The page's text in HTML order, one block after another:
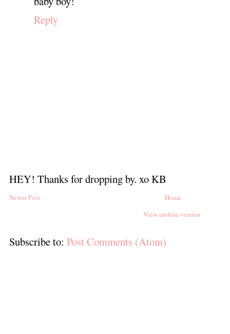
Reply
HEY! Thanks for dropping by. xo KB
Newer Post
Home
View mobile version
Subscribe to: Post Comments (Atom)